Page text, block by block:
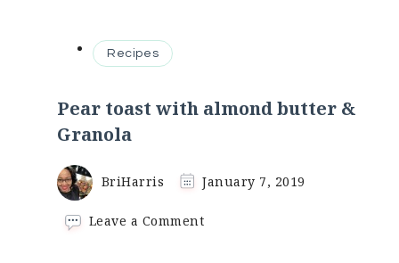
Recipes
Pear toast with almond butter &
Granola
BriHarris January 7, 2019
Leave a Commenton